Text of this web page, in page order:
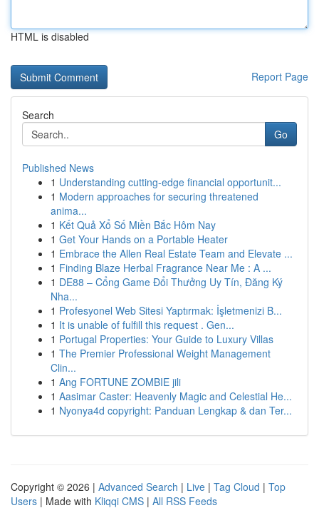
HTML is disabled
Report Page
Search
Go
Published News
1 Understanding cutting-edge financial opportunit...
1 Modern approaches for securing threatened
anima...
1 Kết Quả Xổ Số Miền Bắc Hôm Nay
1 Get Your Hands on a Portable Heater
1 Embrace the Allen Real Estate Team and Elevate ...
1 Finding Blaze Herbal Fragrance Near Me : A ...
1 DE88 – Cổng Game Đổi Thưởng Uy Tín, Đăng Ký
Nha...
1 Profesyonel Web Sitesi Yaptırmak: İşletmenizi B...
1 It is unable of fulfill this request . Gen...
1 Portugal Properties: Your Guide to Luxury Villas
1 The Premier Professional Weight Management
Clin...
1 Ang FORTUNE ZOMBIE jili
1 Aasimar Caster: Heavenly Magic and Celestial He...
1 Nyonya4d copyright: Panduan Lengkap & dan Ter...
Copyright © 2026 | Advanced Search | Live | Tag Cloud | Top
Users | Made with Kliqqi CMS | All RSS Feeds